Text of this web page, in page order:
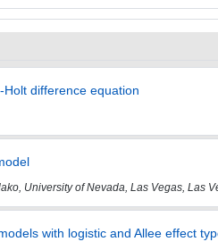
difference equation
University of Nevada, Las Vegas, Las
with logistic and Allee effect